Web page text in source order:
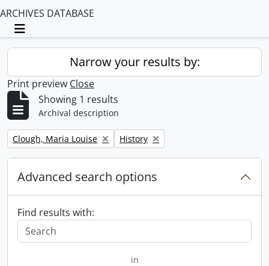
ARCHIVES DATABASE
Toggle navigation
Narrow your results by:
Print preview Close
Showing 1 results
Archival description
Remove filter:
Clough, Maria Louise Remove filter:
History
Advanced search options
Find results with:
in